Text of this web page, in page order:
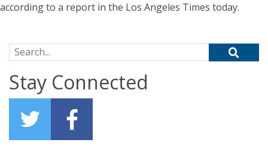
according to a report in the Los Angeles Times today.
Search for:
Stay Connected